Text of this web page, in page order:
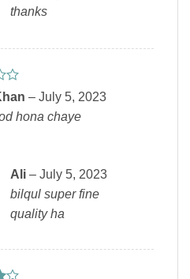
thanks
– July 5, 2023
hona chaye
Ali – July 5, 2023
bilqul super fine
quality ha